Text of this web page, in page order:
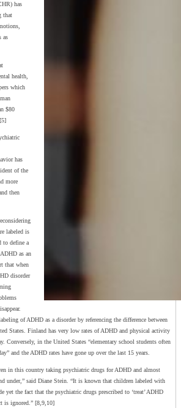
has
that
as
health,
which
$80
has
of the
more
then
labeled is
to define a
as an
that when
disorder
of ADHD as a disorder by referencing the difference between
States. Finland has very low rates of ADHD and physical activity
Conversely, in the United States “elementary school students often
and the ADHD rates have gone up over the last 15 years.
in this country taking psychiatric drugs for ADHD and almost
under,” said Diane Stein. “It is known that children labeled with
yet the fact that the psychiatric drugs prescribed to ‘treat’ ADHD
is ignored.” [8,9,10]